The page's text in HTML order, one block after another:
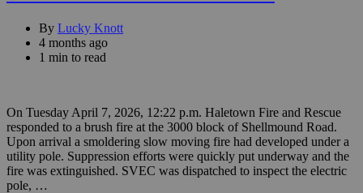
By Lucky Knott
4 months ago
1 min to read
On Tuesday April 7, 2026, 12:22 p.m. Haletown Fire and Rescue
responded to a brush fire at the 3000 block of Shellmound Road.
Upon arrival a smoldering slow moving fire had developed under a
utility pole. Suppression efforts were quickly put underway and the
fire was extinguished. SVEC was dispatched to inspect the electric
pole, …